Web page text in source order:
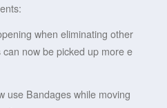
when eliminating other
now be picked up more e
Bandages while moving